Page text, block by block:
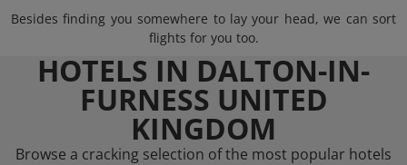
Besides finding you somewhere to lay your head, we can sort
flights for you too.
HOTELS IN DALTON-IN-
FURNESS UNITED
KINGDOM
Browse a cracking selection of the most popular hotels